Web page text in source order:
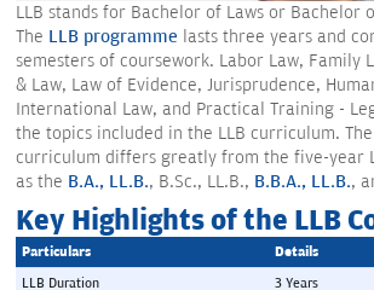
LLB stands for Bachelor of Laws or Bachelor
The LLB programme lasts three years and
semesters of coursework. Labor Law, Family
& Law, Law of Evidence, Jurisprudence,
International Law, and Practical Training -
the topics included in the LLB curriculum.
curriculum differs greatly from the five-year
as the B.A., LL.B., B.Sc., LL.B., B.B.A., LL.B.,
Key Highlights of the LLB
Particulars
Details
LLB Duration
3 Years